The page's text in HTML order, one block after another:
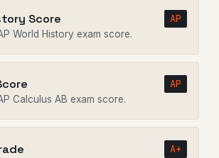
Score AP
World History exam score.
AP
Calculus AB exam score.
A+